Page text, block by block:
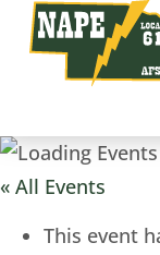
« All Events
This event